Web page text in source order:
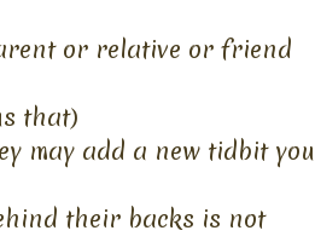
or relative or friend
that)
may add a new tidbit you
their backs is not